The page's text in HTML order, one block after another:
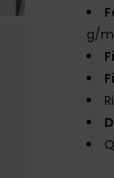
g/